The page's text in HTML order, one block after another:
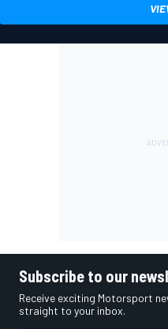
Subscribe to our
Receive exciting Motorsport
straight to your inbox.